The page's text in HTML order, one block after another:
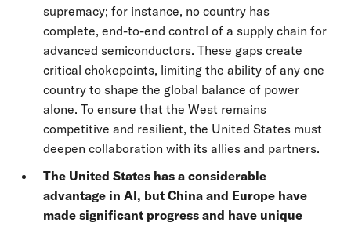
supremacy; for instance, no country has
complete, end-to-end control of a supply chain for
advanced semiconductors. These gaps create
critical chokepoints, limiting the ability of any one
country to shape the global balance of power
alone. To ensure that the West remains
competitive and resilient, the United States must
deepen collaboration with its allies and partners.
The United States has a considerable
advantage in AI, but China and Europe have
made significant progress and have unique